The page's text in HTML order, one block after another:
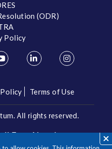
(ODR)
Policy
Terms of Use
All rights reserved.
Free Number